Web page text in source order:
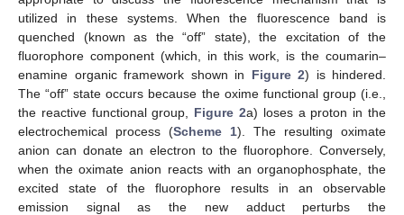
utilized in these systems. When the fluorescence band is
quenched (known as the “off” state), the excitation of the
fluorophore component (which, in this work, is the coumarin–
enamine organic framework shown in Figure 2) is hindered.
The “off” state occurs because the oxime functional group (i.e.,
the reactive functional group, Figure 2a) loses a proton in the
electrochemical process (Scheme 1). The resulting oximate
anion can donate an electron to the fluorophore. Conversely,
when the oximate anion reacts with an organophosphate, the
excited state of the fluorophore results in an observable
emission signal as the new adduct perturbs the